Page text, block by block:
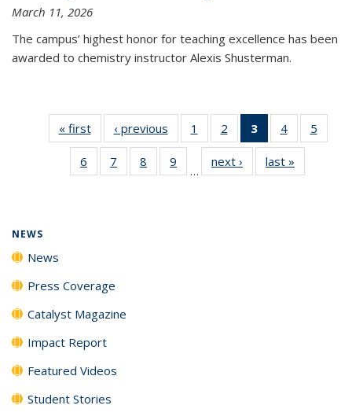
March 11, 2026
The campus’ highest honor for teaching excellence has been
awarded to chemistry instructor Alexis Shusterman.
« firstNews‹ previous News1
135
News
2
135
News
3
of 135
News
(Current
page)
4
135
News
5
135
6
135
7
135
8
135
9
135
…
next › Newslast »
NEWS
News
Press Coverage
Catalyst Magazine
Impact Report
Featured Videos
Student Stories